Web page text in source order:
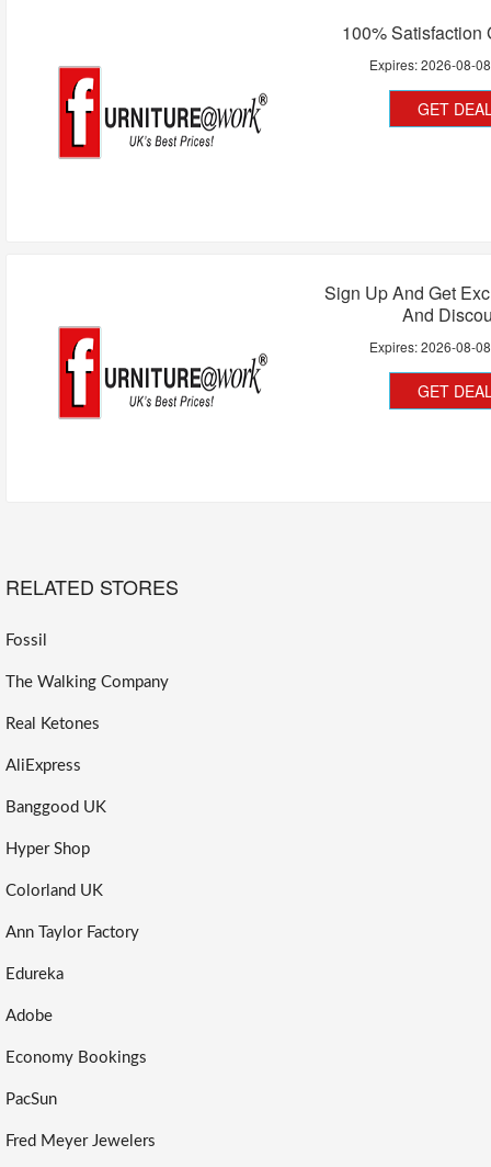
100% Satisfaction
Expires:2026-08-08
GET
Sign Up And Get
And
Expires:2026-08-08
GET
RELATED STORES
Fossil
The Walking Company
Real Ketones
AliExpress
Banggood UK
Hyper Shop
Colorland UK
Ann Taylor Factory
Edureka
Adobe
Economy Bookings
PacSun
Fred Meyer Jewelers